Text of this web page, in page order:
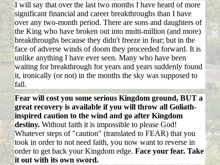
I will say that over the last two months I have heard of more
significant financial and career breakthroughs than I have
over any two-month period. There are sons and daughters of
the King who have broken out into multi-million (and more)
breakthroughs because they didn't freeze in fear; but in the
face of adverse winds of doom they proceeded forward. It is
unlike anything I have ever seen. Many who have been
waiting for breakthrough for years and years suddenly found
it, ironically (or not) in the months the sky was supposed to
fall.
Fear will cost you some serious Kingdom ground, BUT a
great recovery is available if you will throw all Goliath-
inspired caution to the wind and go after Kingdom
destiny. Without faith it is impossible to please God!
Whatever steps of "caution" (translated to FEAR) that you
took in order to not need faith, you now want to reverse in
order to get back your Kingdom edge. Face your fear. Take
it out with its own sword.